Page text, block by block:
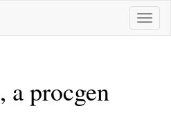
Toggle
, a procgen